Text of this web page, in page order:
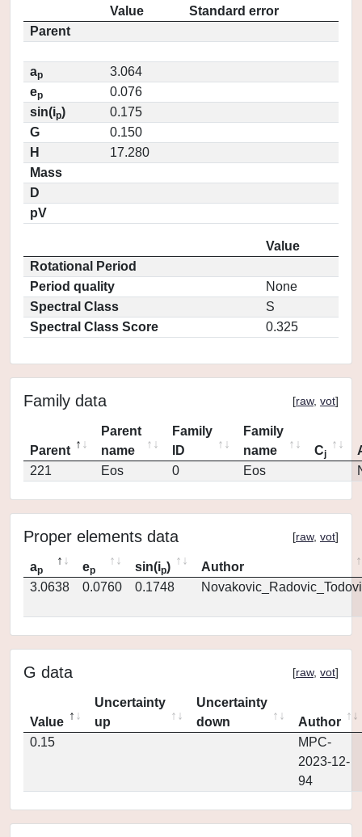
Value
Standard error
Parent
ap
3.064
ep
0.076
sin(ip)
0.175
G
0.150
H
17.280
Mass
D
pV
Value
Rotational Period
Period quality
None
Spectral Class
S
Spectral Class Score
0.325
Family data [raw, vot]
Parent
Parent
name
Family
ID
Family
name
Cj
221
Eos 0 Eos
Proper elements data [raw, vot]
ap ep sin(ip)
Author
3.0638
0.0760 0.1748
G data [raw, vot]
Value
Uncertainty
up
Uncertainty
down
Author
0.15
MPC-
2023-12-
94